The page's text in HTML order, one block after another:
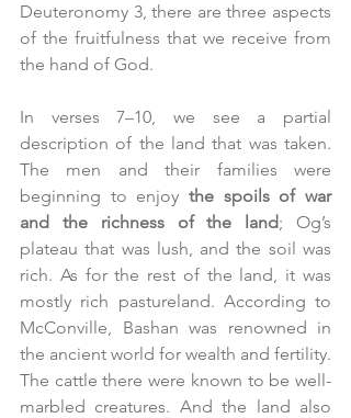
Deuteronomy 3, there are three aspects
of the fruitfulness that we receive from
the hand of God.
In verses 7–10, we see a partial
description of the land that was taken.
The men and their families were
beginning to enjoy the spoils of war
and the richness of the land; Og’s
plateau that was lush, and the soil was
rich. As for the rest of the land, it was
mostly rich pastureland. According to
McConville, Bashan was renowned in
the ancient world for wealth and fertility.
The cattle there were known to be well-
marbled creatures. And the land also